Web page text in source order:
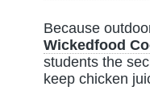
Because
Wickedfood
students the
keep chicken